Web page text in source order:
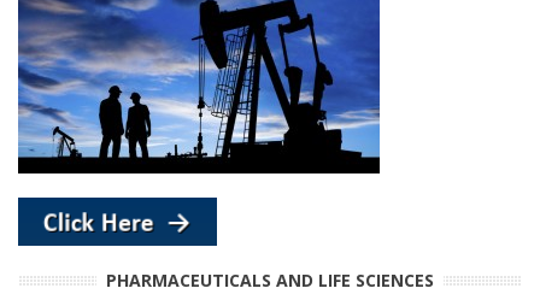
PHARMACEUTICALS AND LIFE SCIENCES